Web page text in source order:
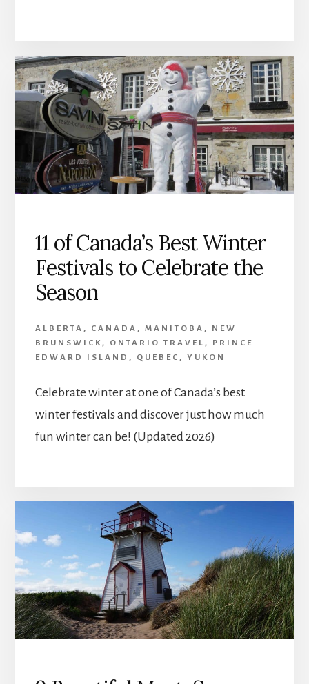
11 of Canada’s Best Winter
Festivals to Celebrate the
Season
ALBERTA , CANADA , MANITOBA ,
NEW
BRUNSWICK , ONTARIO TRAVEL ,
PRINCE
EDWARD ISLAND , QUEBEC , YUKON
Celebrate winter at one of Canada’s best
winter festivals and discover just how much
fun winter can be! (Updated 2026)